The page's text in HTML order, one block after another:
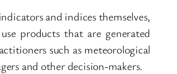
and indices themselves,
products that are generated
such as meteorological
and other decision-makers.